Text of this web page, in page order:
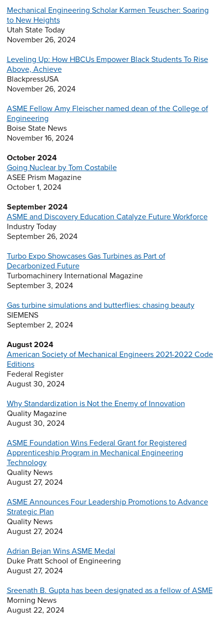
Mechanical Engineering Scholar Karmen Teuscher: Soaring
to New Heights
Utah State Today
November 26, 2024
Leveling Up: How HBCUs Empower Black Students To Rise
Above, Achieve
BlackpressUSA
November 26, 2024
ASME Fellow Amy Fleischer named dean of the College of
Engineering
Boise State News
November 16, 2024
October 2024
Going Nuclear by Tom Costabile
ASEE Prism Magazine
October 1, 2024
September 2024
ASME and Discovery Education Catalyze Future Workforce
Industry Today
September 26, 2024
Turbo Expo Showcases Gas Turbines as Part of
Decarbonized Future
Turbomachinery International Magazine
September 3, 2024
Gas turbine simulations and butterflies: chasing beauty
SIEMENS
September 2, 2024
August 2024
American Society of Mechanical Engineers 2021-2022 Code
Editions
Federal Register
August 30, 2024
Why Standardization is Not the Enemy of Innovation
Quality Magazine
August 30, 2024
ASME Foundation Wins Federal Grant for Registered
Apprenticeship Program in Mechanical Engineering
Technology
Quality News
August 27, 2024
ASME Announces Four Leadership Promotions to Advance
Strategic Plan
Quality News
August 27, 2024
Adrian Bejan Wins ASME Medal
Duke Pratt School of Engineering
August 27, 2024
Sreenath B. Gupta has been designated as a fellow of ASME
Morning News
August 22, 2024